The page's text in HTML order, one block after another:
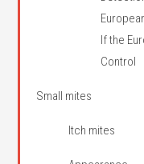
If the
Control
Small mites
Itch mites